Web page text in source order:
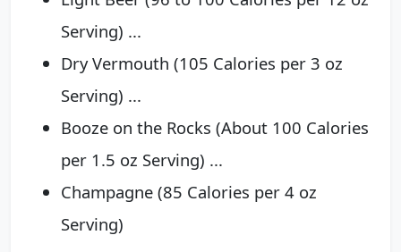
Serving) ...
Dry Vermouth (105 Calories per 3 oz
Serving) ...
Booze on the Rocks (About 100 Calories
per 1.5 oz Serving) ...
Champagne (85 Calories per 4 oz
Serving)